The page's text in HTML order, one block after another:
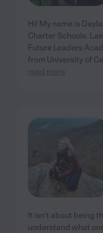
Hi! My name is
Charter Schools.
Future Leaders
from University of
read more
It isn't about being
understand what